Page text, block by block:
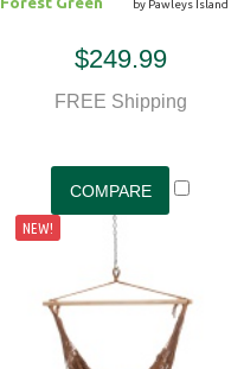
by Pawleys Island
$249.99
FREE Shipping
NEW!